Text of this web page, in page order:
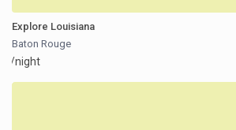
Explore Louisiana
Baton Rouge
/night